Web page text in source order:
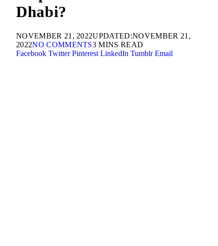
Dhabi?
NOVEMBER 21, 2022UPDATED:NOVEMBER 21,
2022NO COMMENTS3 MINS READ
Facebook Twitter Pinterest LinkedIn Tumblr Email